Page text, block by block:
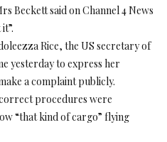
Beckett said on Channel 4 News
Rice, the US secretary of
yesterday to express her
a complaint publicly.
procedures were
“that kind of cargo” flying